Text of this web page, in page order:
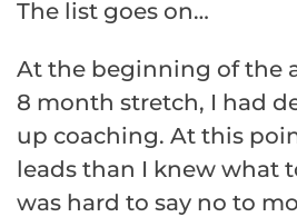
The list goes on…
At the beginning of the
8 month stretch, I had
up coaching. At this
leads than I knew what
was hard to say no to